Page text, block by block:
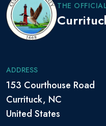
THE
ADDRESS
153 Courthouse Road
Currituck, NC
United States